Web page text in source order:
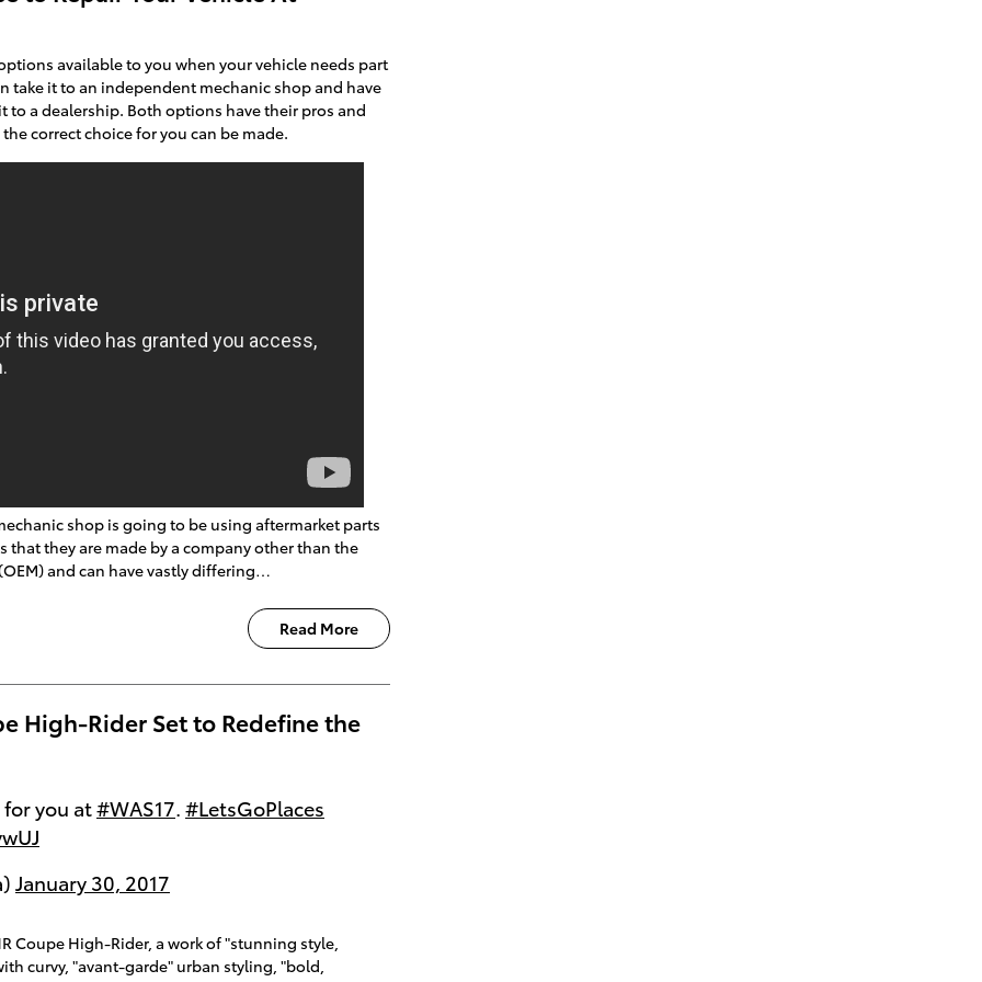
available to you when your vehicle needs part
take it to an independent mechanic shop and have
to a dealership. Both options have their pros and
correct choice for you can be made.
shop is going to be using aftermarket parts
that they are made by a company other than the
and can have vastly differing…
Read More
High-Rider Set to Redefine the
you at#WAS17. #LetsGoPlaces
January 30, 2017
Coupe High-Rider, a work of "stunning style,
curvy, "avant-garde" urban styling, "bold,